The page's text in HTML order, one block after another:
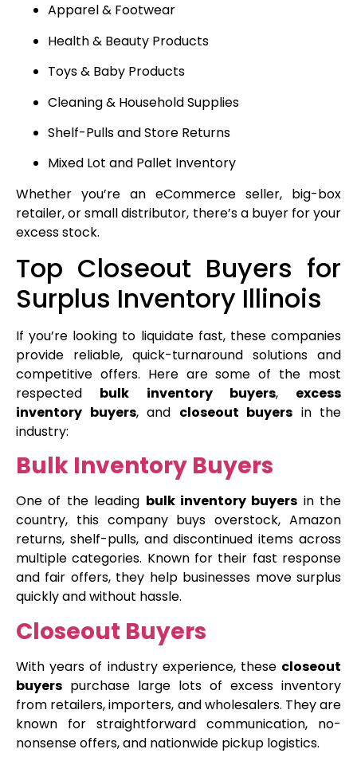
Apparel & Footwear
Health & Beauty Products
Toys & Baby Products
Cleaning & Household Supplies
Shelf-Pulls and Store Returns
Mixed Lot and Pallet Inventory
Whether you’re an eCommerce seller, big-box
retailer, or small distributor, there’s a buyer for your
excess stock.
Top Closeout Buyers for
Surplus Inventory Illinois
If you’re looking to liquidate fast, these companies
provide reliable, quick-turnaround solutions and
competitive offers. Here are some of the most
respected bulk inventory buyers, excess
inventory buyers, and closeout buyers in the
industry:
Bulk Inventory Buyers
One of the leading bulk inventory buyers in the
country, this company buys overstock, Amazon
returns, shelf-pulls, and discontinued items across
multiple categories. Known for their fast response
and fair offers, they help businesses move surplus
quickly and without hassle.
Closeout Buyers
With years of industry experience, these closeout
buyers purchase large lots of excess inventory
from retailers, importers, and wholesalers. They are
known for straightforward communication, no-
nonsense offers, and nationwide pickup logistics.